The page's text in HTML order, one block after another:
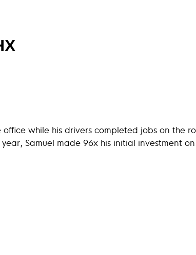
while his drivers completed jobs on the
Samuel made 96x his initial investment